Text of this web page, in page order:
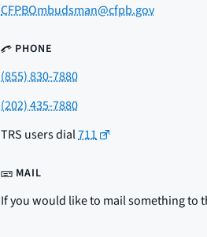
CFPBOmbudsman@cfpb.gov
PHONE
(855) 830-7880
(202) 435-7880
TRS users dial711
MAIL
If you would like to mail something to